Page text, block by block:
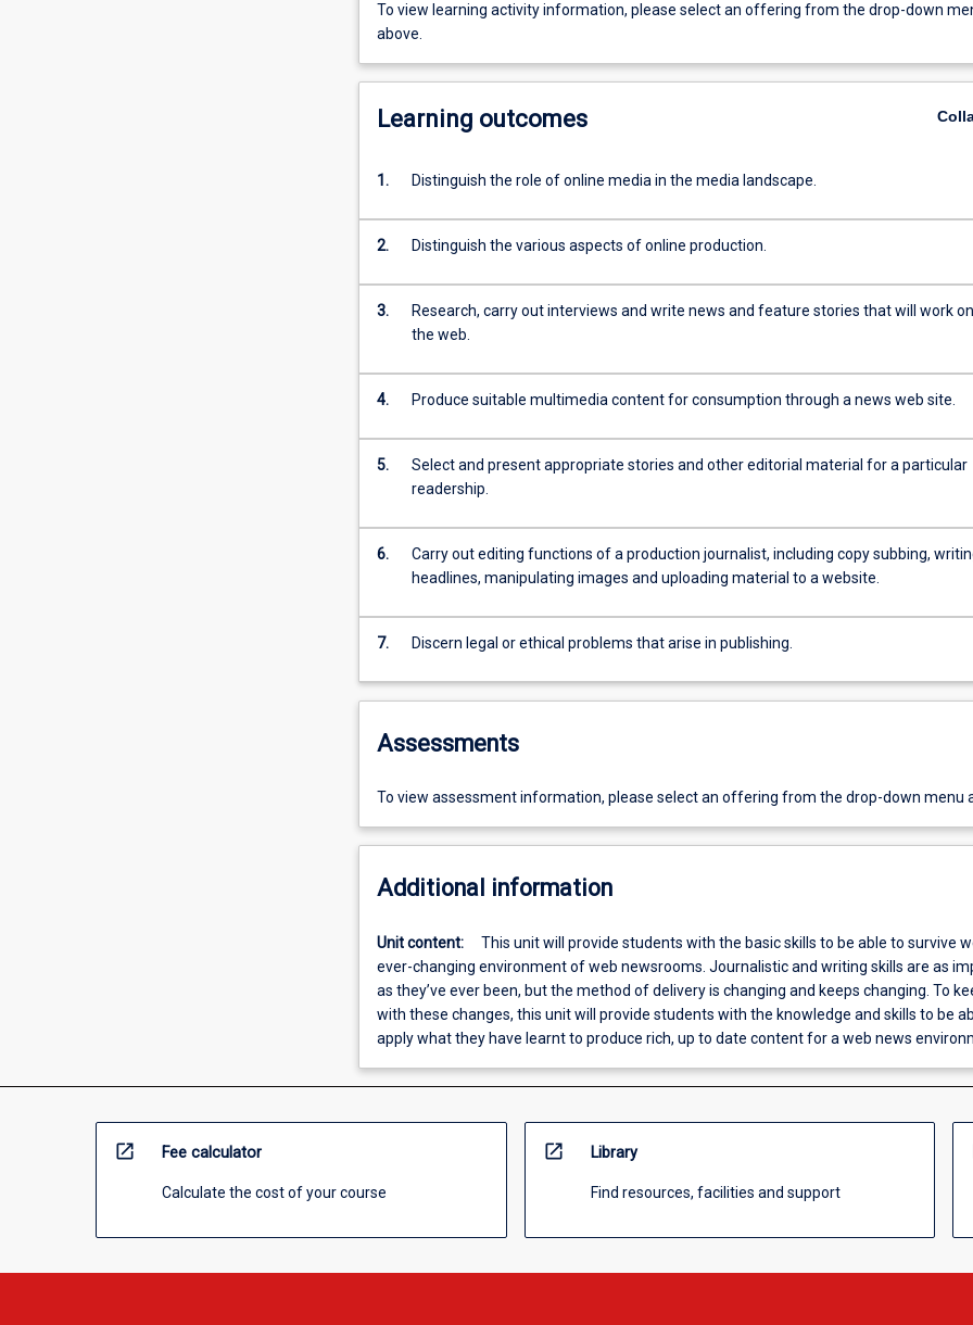
To view learning activity information, please select an offering from the drop-down
above.
Learning outcomes
1. Distinguish the role of online media in the media landscape.
2. Distinguish the various aspects of online production.
3.
Research, carry out interviews and write news and feature stories that will work on
the web.
4. Produce suitable multimedia content for consumption through a news web site.
5.
Select and present appropriate stories and other editorial material for a particular
readership.
6.
Carry out editing functions of a production journalist, including copy subbing,
headlines, manipulating images and uploading material to a website.
7. Discern legal or ethical problems that arise in publishing.
Assessments
To view assessment information, please select an offering from the drop-down menu
Additional information
Unit content:
This unit will provide students with the basic skills to be able to survive
ever-changing environment of web newsrooms. Journalistic and writing skills are as
as they’ve ever been, but the method of delivery is changing and keeps changing. To
with these changes, this unit will provide students with the knowledge and skills to be
apply what they have learnt to produce rich, up to date content for a web news
open_in_new Fee calculator
Calculate the cost of your course
open_in_new Library
Find resources, facilities and support